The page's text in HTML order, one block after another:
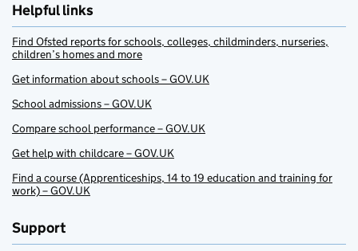
Helpful links
Find Ofsted reports for schools, colleges, childminders, nurseries,
children’s homes and more
Get information about schools – GOV.UK
School admissions – GOV.UK
Compare school performance – GOV.UK
Get help with childcare – GOV.UK
Find a course (Apprenticeships, 14 to 19 education and training for
work) – GOV.UK
Support